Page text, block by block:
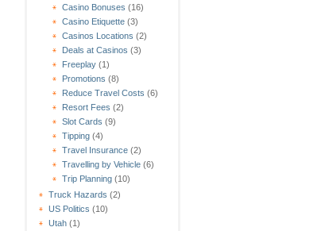
Casino Bonuses (16)
Casino Etiquette (3)
Casinos Locations (2)
Deals at Casinos (3)
Freeplay (1)
Promotions (8)
Reduce Travel Costs (6)
Resort Fees (2)
Slot Cards (9)
Tipping (4)
Travel Insurance (2)
Travelling by Vehicle (6)
Trip Planning (10)
Truck Hazards (2)
US Politics (10)
Utah (1)